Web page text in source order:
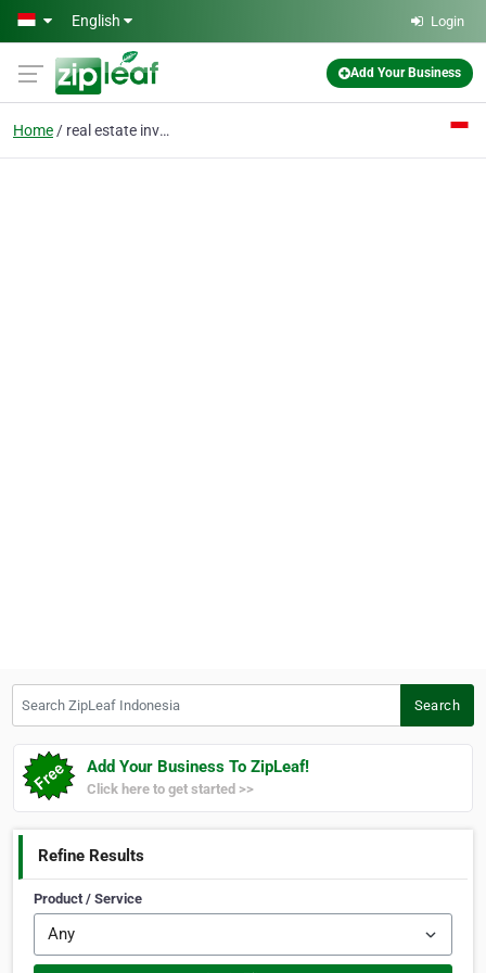
Skip to main content
English Login
Add Your Business
Home real estate investment
Search
Add Your Business To ZipLeaf!
Click here to get started >>
Refine Results
Product / Service